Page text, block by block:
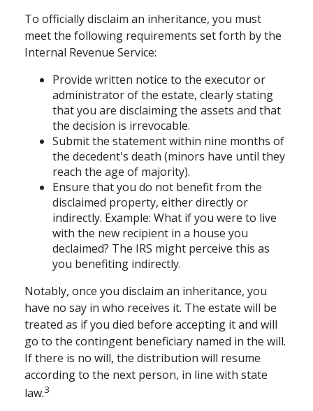
To officially disclaim an inheritance, you must
meet the following requirements set forth by the
Internal Revenue Service:
Provide written notice to the executor or
administrator of the estate, clearly stating
that you are disclaiming the assets and that
the decision is irrevocable.
Submit the statement within nine months of
the decedent's death (minors have until they
reach the age of majority).
Ensure that you do not benefit from the
disclaimed property, either directly or
indirectly. Example: What if you were to live
with the new recipient in a house you
declaimed? The IRS might perceive this as
you benefiting indirectly.
Notably, once you disclaim an inheritance, you
have no say in who receives it. The estate will be
treated as if you died before accepting it and will
go to the contingent beneficiary named in the will.
If there is no will, the distribution will resume
according to the next person, in line with state
law.3